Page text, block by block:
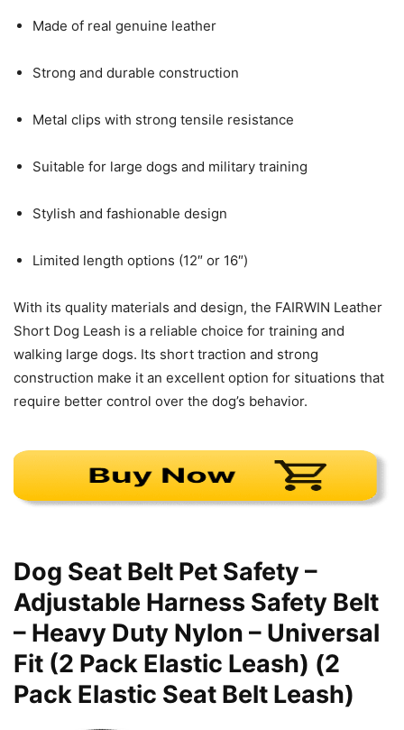
Made of real genuine leather
Strong and durable construction
Metal clips with strong tensile resistance
Suitable for large dogs and military training
Stylish and fashionable design
Limited length options (12″ or 16″)
With its quality materials and design, the FAIRWIN Leather
Short Dog Leash is a reliable choice for training and
walking large dogs. Its short traction and strong
construction make it an excellent option for situations that
require better control over the dog’s behavior.
Dog Seat Belt Pet Safety –
Adjustable Harness Safety Belt
– Heavy Duty Nylon – Universal
Fit (2 Pack Elastic Leash) (2
Pack Elastic Seat Belt Leash)